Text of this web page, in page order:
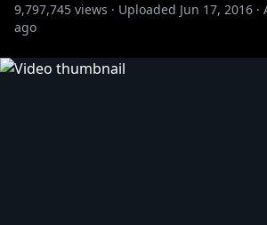
9,797,745 views · Uploaded Jun 17, 2016 ·
ago